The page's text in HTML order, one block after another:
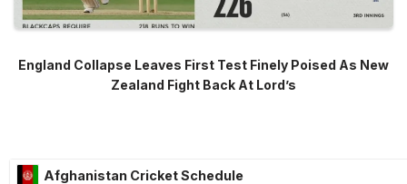
England Collapse Leaves First Test Finely Poised As New
Zealand Fight Back At Lord’s
Afghanistan Cricket Schedule